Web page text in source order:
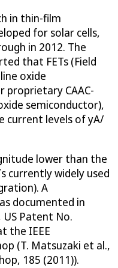
in thin-film
for solar cells,
in 2012. The
that FETs (Field
oxide
proprietary CAAC-
semiconductor),
current levels of yA/
lower than the
currently widely used
A
documented in
US Patent No.
the IEEE
(T. Matsuzaki et al.,
185 (2011)).